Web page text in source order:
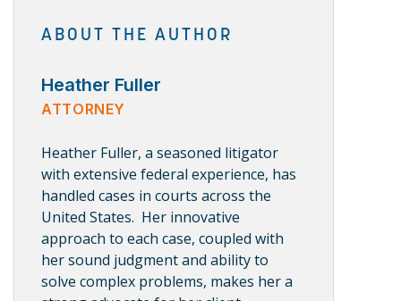
ABOUT THE AUTHOR
Heather Fuller
ATTORNEY
Heather Fuller, a seasoned litigator
with extensive federal experience, has
handled cases in courts across the
United States. Her innovative
approach to each case, coupled with
her sound judgment and ability to
solve complex problems, makes her a